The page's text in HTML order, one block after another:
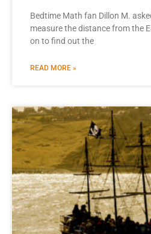
Bedtime Math fan Dillon M.
measure the distance from the
on to find out the
READ MORE »